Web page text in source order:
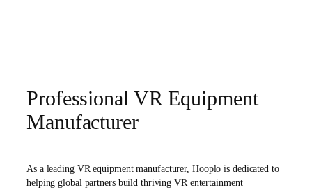
Professional VR Equipment
Manufacturer
As a leading VR equipment manufacturer, Hooplo is dedicated to
helping global partners build thriving VR entertainment